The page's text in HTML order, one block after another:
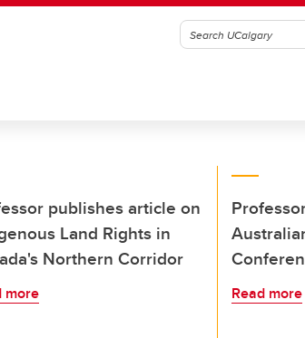
publishes article on
Land Rights in
Northern Corridor
more Read more